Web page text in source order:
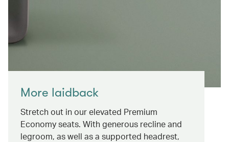
More laidback
Stretch out in our elevated Premium
Economy seats. With generous recline and
legroom, as well as a supported headrest,